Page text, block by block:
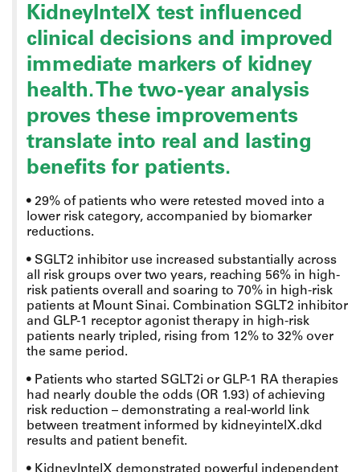
KidneyIntelX test influenced
clinical decisions and improved
immediate markers of kidney
health. The two-year analysis
proves these improvements
translate into real and lasting
benefits for patients.
• 29% of patients who were retested moved into a
lower risk category, accompanied by biomarker
reductions.
• SGLT2 inhibitor use increased substantially across
all risk groups over two years, reaching 56% in high-
risk patients overall and soaring to 70% in high-risk
patients at Mount Sinai. Combination SGLT2 inhibitor
and GLP-1 receptor agonist therapy in high-risk
patients nearly tripled, rising from 12% to 32% over
the same period.
• Patients who started SGLT2i or GLP-1 RA therapies
had nearly double the odds (OR 1.93) of achieving
risk reduction – demonstrating a real-world link
between treatment informed by kidneyintelX.dkd
results and patient benefit.
• KidneyIntelX demonstrated powerful independent